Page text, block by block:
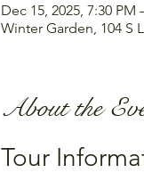
Dec 15, 2025, 7:30 PM
Winter Garden, 104 S
About the
Tour